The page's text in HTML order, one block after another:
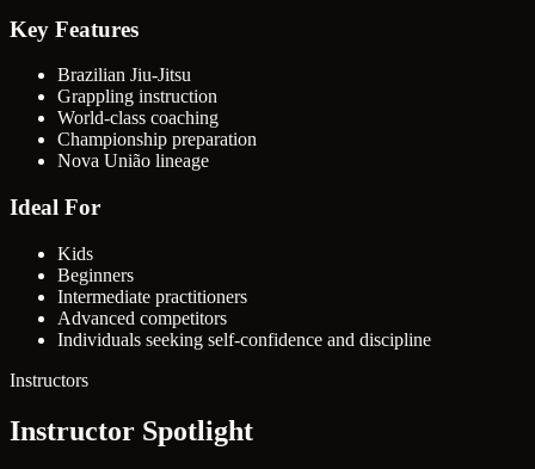
Key Features
Brazilian Jiu-Jitsu
Grappling instruction
World-class coaching
Championship preparation
Nova União lineage
Ideal For
Kids
Beginners
Intermediate practitioners
Advanced competitors
Individuals seeking self-confidence and discipline
Instructors
Instructor Spotlight